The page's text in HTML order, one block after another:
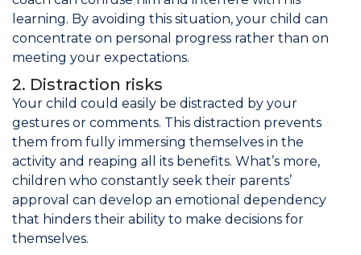
learning. By avoiding this situation, your child can
concentrate on personal progress rather than on
meeting your expectations.
2. Distraction risks
Your child could easily be distracted by your
gestures or comments. This distraction prevents
them from fully immersing themselves in the
activity and reaping all its benefits. What’s more,
children who constantly seek their parents’
approval can develop an emotional dependency
that hinders their ability to make decisions for
themselves.